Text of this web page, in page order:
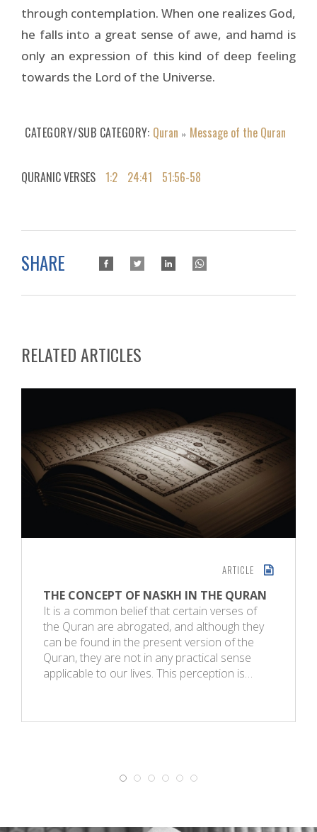
through contemplation. When one realizes God,
he falls into a great sense of awe, and hamd is
only an expression of this kind of deep feeling
towards the Lord of the Universe.
CATEGORY/SUB CATEGORY Quran » Message of the Quran
QURANIC VERSES 1:2 24:41 51:56-58
SHARE
RELATED ARTICLES
ARTICLE
THE CONCEPT OF NASKH IN THE QURAN
It is a common belief that certain verses of
the Quran are abrogated, and although they
can be found in the present version of the
Quran, they are not in any practical sense
applicable to our lives. This perception is…